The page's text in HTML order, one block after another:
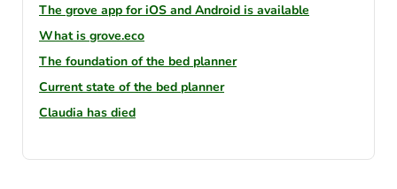
The grove app for iOS and Android is available
What is grove.eco
The foundation of the bed planner
Current state of the bed planner
Claudia has died